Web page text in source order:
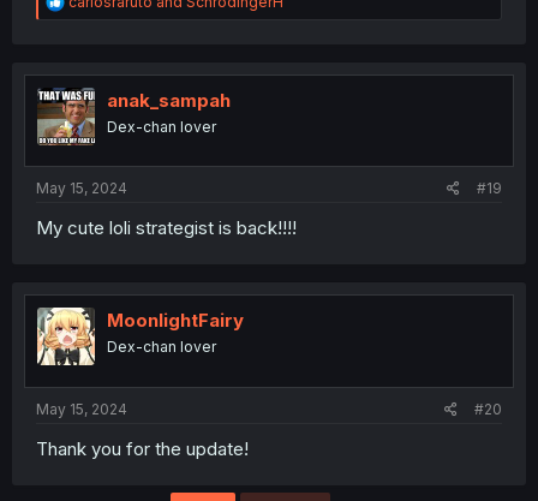
e
t
i
o
n
anak_sampah
Dex-chan lover
May 15, 2024 #19
My cute loli strategist is back!!!!
MoonlightFairy
Dex-chan lover
May 15, 2024 #20
Thank you for the update!